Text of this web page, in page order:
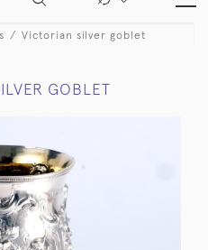
Victorian silver goblet
GOBLET